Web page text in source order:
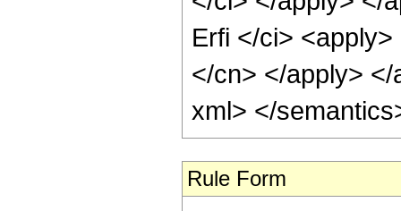
Erfi </ci>
</cn> </apply>
xml> </
Rule Form